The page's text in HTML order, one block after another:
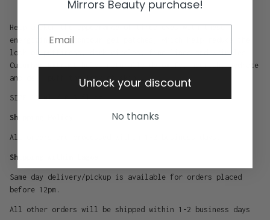
Help awaken the appearance of tired eyes with these
energizing eye contour gel patches, which help reduce the
look of puffiness, dark circles, fine lines and wrinkles.
Cucumber Extract helps naturally detoxify, nourish, hydrate
and de - puff the look of skin .
SIZE 15 ml / 0.5 fl oz
Shipping Policy
All orders are processed within 1-2 business days.
Shipping within Lagos
Same day delivery/pickup is available for orders placed
before 12pm.
All other orders will be shipped within 1-2 business days
Mirrors Beauty purchase!
Unlock your discount
No thanks